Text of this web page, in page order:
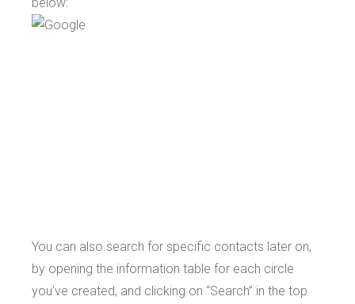
You can also search for specific contacts later on,
by opening the information table for each circle
you’ve created, and clicking on “Search” in the top